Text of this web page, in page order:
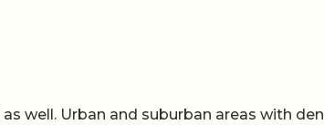
well. Urban and suburban areas with